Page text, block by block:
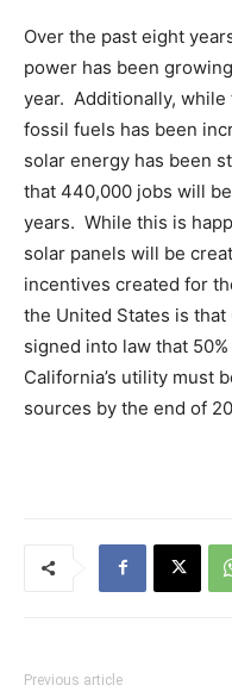
Over the past eight
power has been
year. Additionally,
fossil fuels has been
solar energy has been
that 440,000 jobs will
years. While this is
solar panels will be
incentives created for
the United States is
signed into law that
California’s utility must
sources by the end of
Previous article